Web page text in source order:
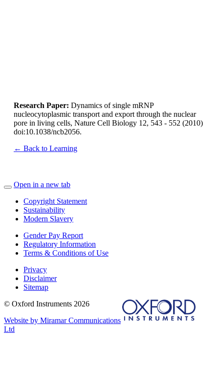
Research Paper: Dynamics of single mRNP
nucleocytoplasmic transport and export through the nuclear
pore in living cells, Nature Cell Biology 12, 543 - 552 (2010)
doi:10.1038/ncb2056.
← Back to Learning
Open in a new tab
Copyright Statement
Sustainability
Modern Slavery
Gender Pay Report
Regulatory Information
Terms & Conditions of Use
Privacy
Disclaimer
Sitemap
© Oxford Instruments 2026
Website by Miramar Communications
Ltd